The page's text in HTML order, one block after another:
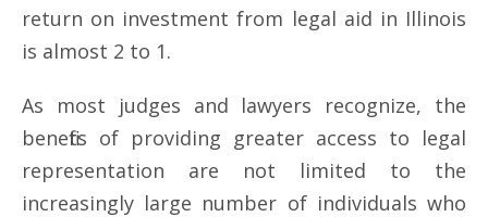
return on investment from legal aid in Illinois
is almost 2 to 1.
As most judges and lawyers recognize, the
benefits of providing greater access to legal
representation are not limited to the
increasingly large number of individuals who